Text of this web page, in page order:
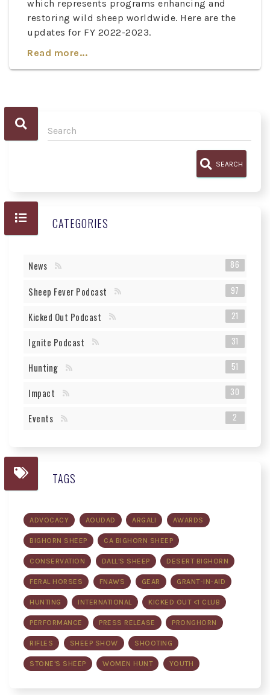
which represents programs enhancing and
restoring wild sheep worldwide. Here are the
updates for FY 2022-2023.
Read more...
SEARCH
CATEGORIES
News 86
Sheep Fever Podcast 97
Kicked Out Podcast 21
Ignite Podcast 31
Hunting 51
Impact 30
Events 2
TAGS
ADVOCACY AOUDAD ARGALI AWARDS
BIGHORN SHEEP CA BIGHORN SHEEP
CONSERVATION DALL'S SHEEP DESERT BIGHORN
FERAL HORSES FNAWS GEAR GRANT-IN-AID
HUNTING INTERNATIONAL KICKED OUT <1 CLUB
PERFORMANCE PRESS RELEASE PRONGHORN
RIFLES SHEEP SHOW SHOOTING
STONE'S SHEEP WOMEN HUNT YOUTH